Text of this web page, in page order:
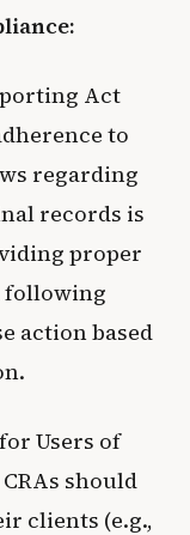
Act
to
regarding
records is
proper
following
action based
Users of
should
clients (e.g.,